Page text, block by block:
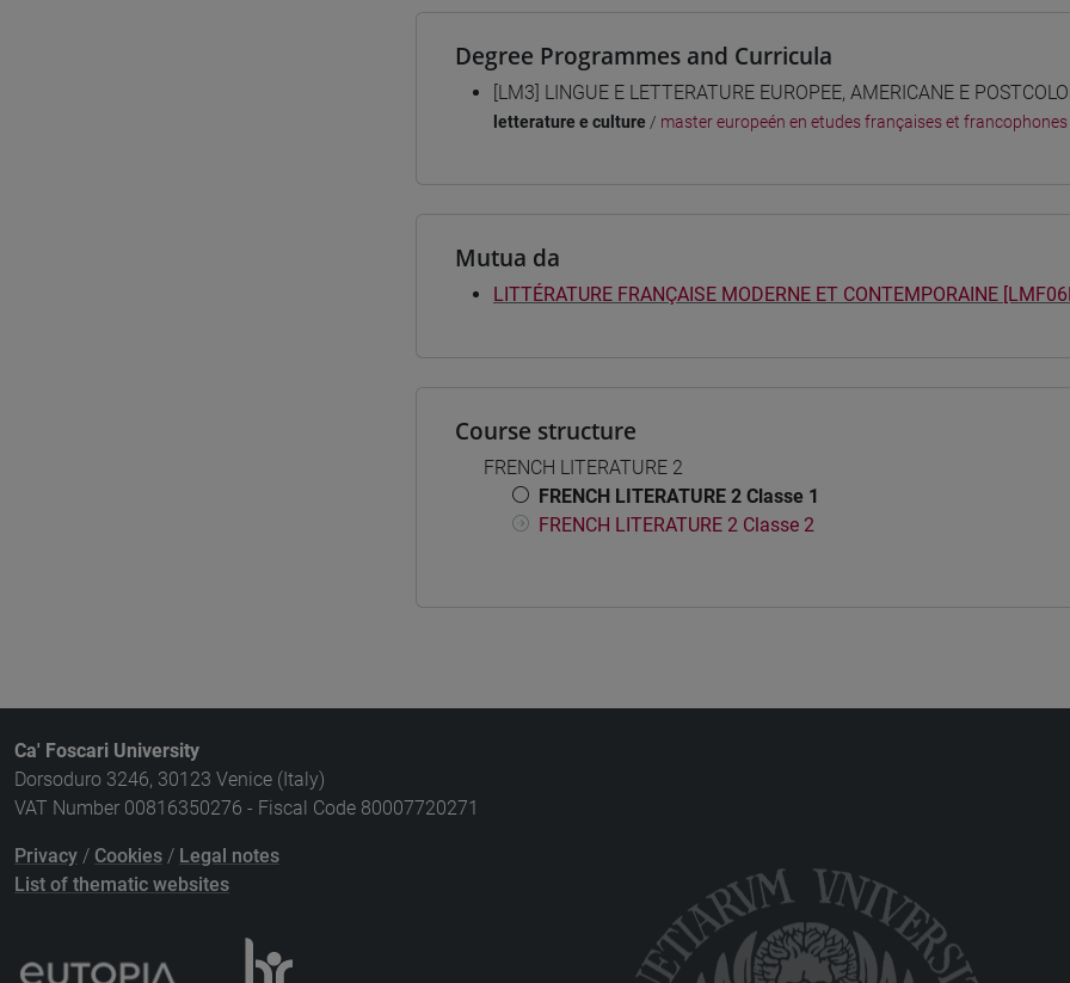
Degree Programmes and Curricula
[LM3] LINGUE E LETTERATURE EUROPEE, AMERICANE E
letterature e culture / master europeén en etudes françaises et francophones
Mutua da
LITTÉRATURE FRANÇAISE MODERNE ET CONTEMPORAINE
Course structure
FRENCH LITERATURE 2
FRENCH LITERATURE 2 Classe 1
FRENCH LITERATURE 2 Classe 2
Ca' Foscari University
Dorsoduro 3246, 30123 Venice (Italy)
VAT Number 00816350276 - Fiscal Code 80007720271
Privacy / Cookies / Legal notes
List of thematic websites